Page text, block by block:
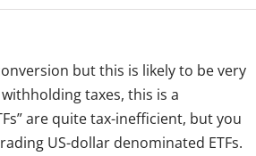
but this is likely to be very
taxes, this is a
are quite tax-inefficient, but you
US-dollar denominated ETFs.